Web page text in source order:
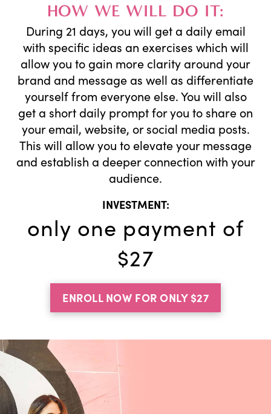
HOW WE WILL DO IT:
During 21 days, you will get a daily email
with specific ideas an exercises which will
allow you to gain more clarity around your
brand and message as well as differentiate
yourself from everyone else. You will also
get a short daily prompt for you to share on
your email, website, or social media posts.
This will allow you to elevate your message
and establish a deeper connection with your
audience.
INVESTMENT:
only one payment of
$27
ENROLL NOW FOR ONLY $27